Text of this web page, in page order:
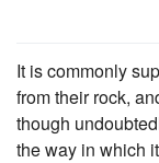
It is commonly
from their rock,
though
the way in which